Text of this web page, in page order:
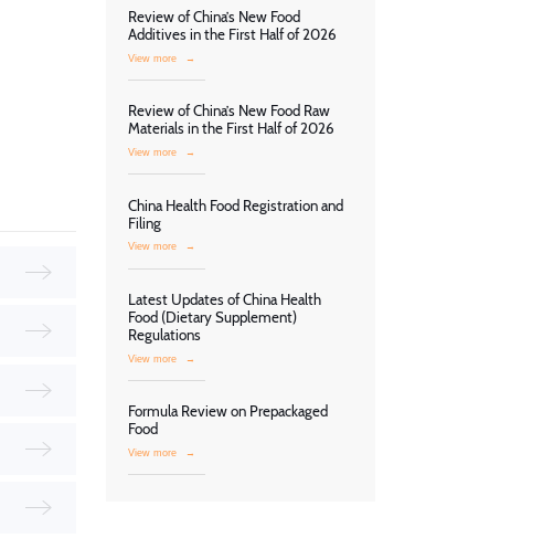
Review of China’s New Food
Additives in the First Half of 2026
View more →
Review of China’s New Food Raw
Materials in the First Half of 2026
View more →
China Health Food Registration and
Filing
View more →
Latest Updates of China Health
Food (Dietary Supplement)
Regulations
View more →
Formula Review on Prepackaged
Food
View more →